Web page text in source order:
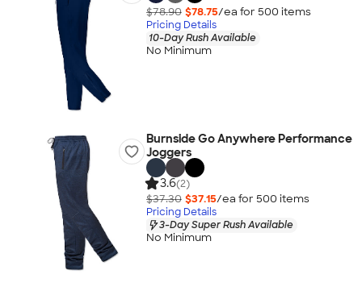
$78.90 $78.75/ea for 500 items
Pricing Details
10-Day Rush Available
No Minimum
Burnside Go Anywhere Performance
Joggers
3.6(2)
$37.30 $37.15/ea for 500 items
Pricing Details
3-Day Super Rush Available
No Minimum